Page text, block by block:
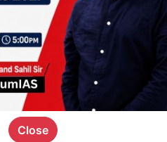
session
link
0
Close